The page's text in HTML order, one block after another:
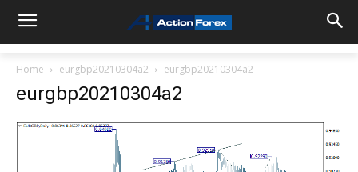
Home eurgbp20210304a2 eurgbp20210304a2
eurgbp20210304a2